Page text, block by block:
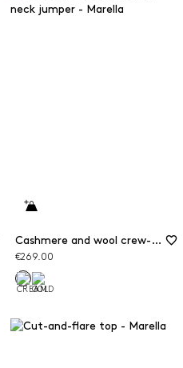
Cashmere and wool crew-neck jumper
€269.00